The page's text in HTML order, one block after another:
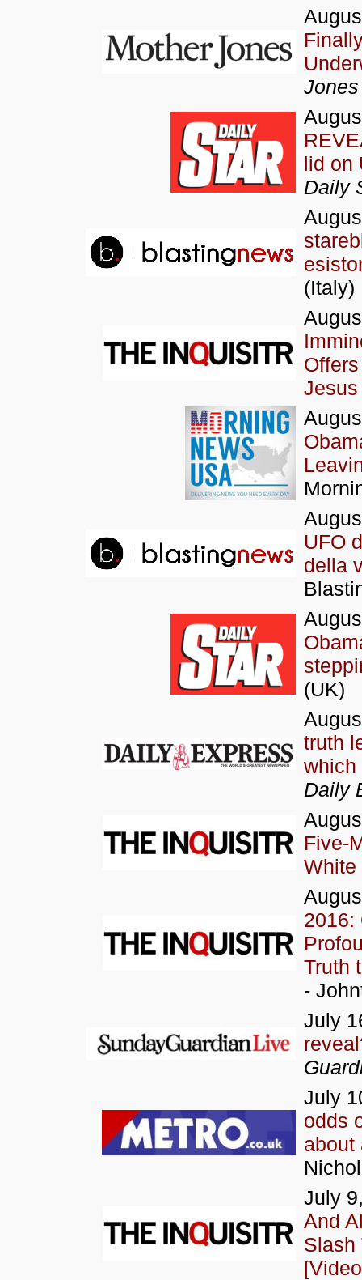
Jones
lid on
Daily
(Italy)
UFO
della
(UK)
truth
which
Daily
Five-
White
2016:
Truth
-
July
July
odds
about
July
And
Slash